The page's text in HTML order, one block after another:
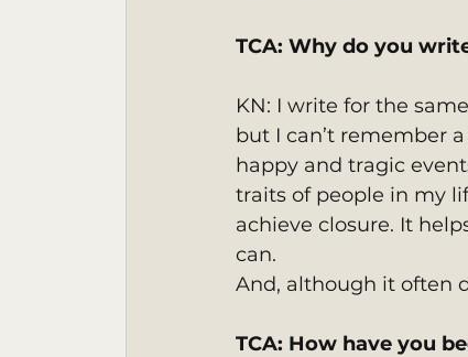
TCA: Why do you
KN: I write for the
but I can’t remember
happy and tragic
traits of people in my
achieve closure. It
can.
And, although it often
TCA: How have you